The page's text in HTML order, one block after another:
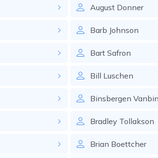
August Donner
Barb Johnson
Bart Safron
Bill Luschen
Binsbergen
Bradley Tollakson
Brian Boettcher